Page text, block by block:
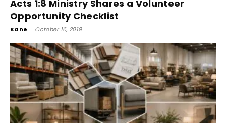
Acts 1:8 Ministry Shares a Volunteer
Opportunity Checklist
Kane - October 16, 2019